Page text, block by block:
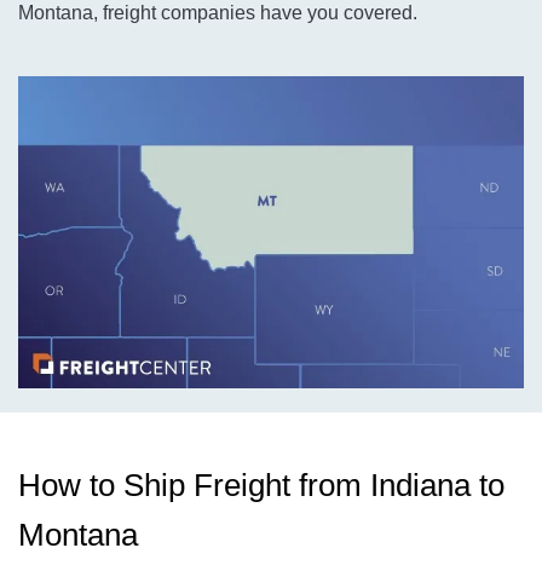
Montana, freight companies have you covered.
How to Ship Freight from Indiana to
Montana